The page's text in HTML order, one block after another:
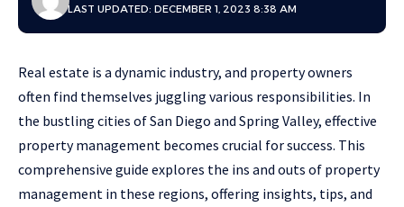
LAST UPDATED: DECEMBER 1, 2023 8:38 AM
Real estate is a dynamic industry, and property owners
often find themselves juggling various responsibilities. In
the bustling cities of San Diego and Spring Valley, effective
property management becomes crucial for success. This
comprehensive guide explores the ins and outs of property
management in these regions, offering insights, tips, and